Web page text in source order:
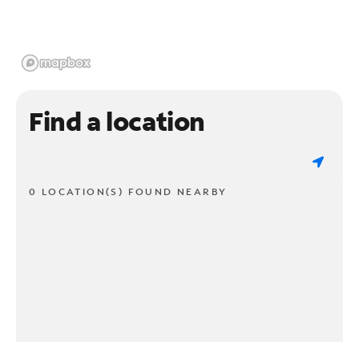
Find a location
0 LOCATION(S) FOUND NEARBY